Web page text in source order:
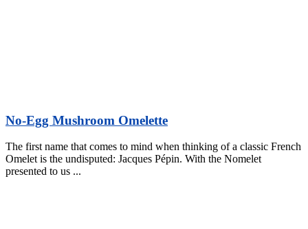
No-Egg Mushroom Omelette
The first name that comes to mind when thinking of a classic French
Omelet is the undisputed: Jacques Pépin. With the Nomelet
presented to us